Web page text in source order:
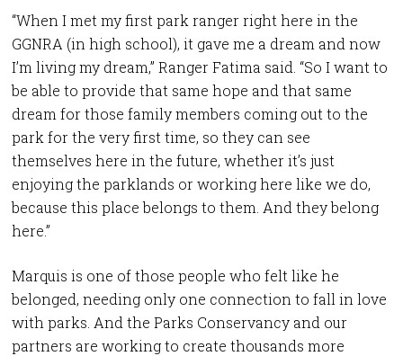
“When I met my first park ranger right here in the
GGNRA (in high school), it gave me a dream and now
I’m living my dream,” Ranger Fatima said. “So I want to
be able to provide that same hope and that same
dream for those family members coming out to the
park for the very first time, so they can see
themselves here in the future, whether it’s just
enjoying the parklands or working here like we do,
because this place belongs to them. And they belong
here.”
Marquis is one of those people who felt like he
belonged, needing only one connection to fall in love
with parks. And the Parks Conservancy and our
partners are working to create thousands more